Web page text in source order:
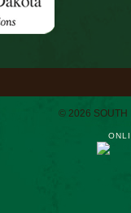
© 2026 SOUTH